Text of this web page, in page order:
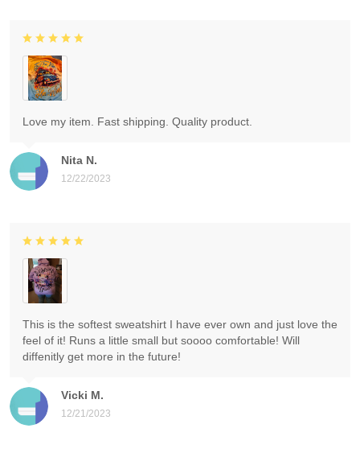
Nita N.
12/22/2023
Love my item. Fast shipping. Quality product.
Vicki M.
12/21/2023
This is the softest sweatshirt I have ever own and just love the
feel of it! Runs a little small but soooo comfortable! Will
diffenitly get more in the future!